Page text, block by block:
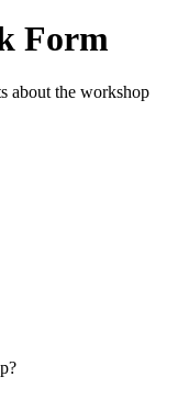
Form
about the workshop